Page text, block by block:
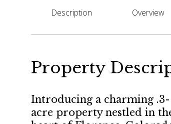
Description Overview
Property
Introducing a charming .3-
acre property nestled in